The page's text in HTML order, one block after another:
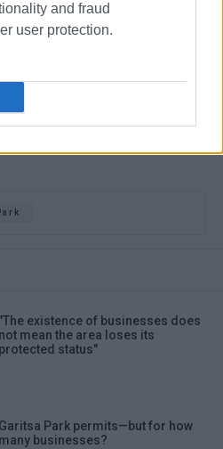
and fraud
user protection.
"The existence of businesses does
not mean the area loses its
protected status"
Garitsa Park permits—but for how
many businesses?